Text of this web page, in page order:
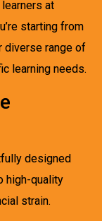
at
starting from
diverse range of
learning needs.
designed
high-quality
strain.